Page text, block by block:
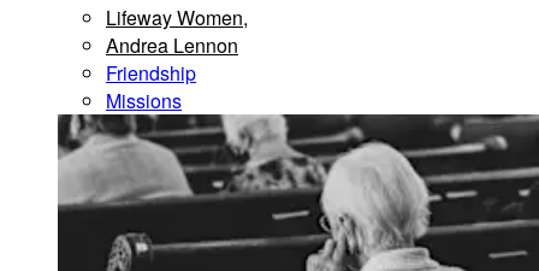
Lifeway Women,
Andrea Lennon
Friendship
Missions